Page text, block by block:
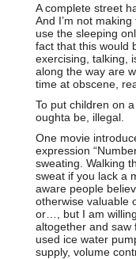
A complete street
And I’m not
use the sleeping
fact that this would
exercising, talking,
along the way are
time at obscene,
To put children on
oughta be, illegal.
One movie
expression
sweating. Walking
sweat if you lack a
aware people
otherwise valuable
or…, but I am
altogether and saw
used ice water
supply, volume